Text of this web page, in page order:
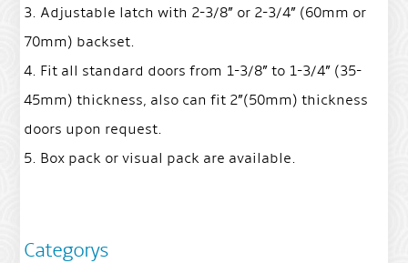
3. Adjustable latch with 2-3/8” or 2-3/4” (60mm or
70mm) backset.
4. Fit all standard doors from 1-3/8” to 1-3/4” (35-
45mm) thickness, also can fit 2”(50mm) thickness
doors upon request.
5. Box pack or visual pack are available.
Categorys